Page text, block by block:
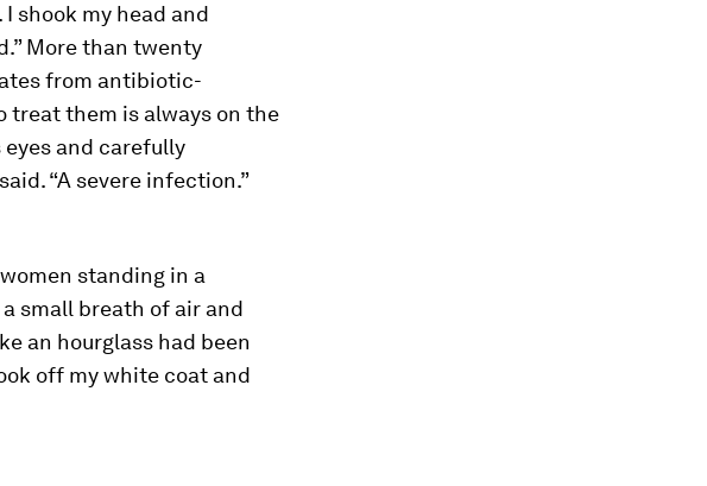
I shook my head and
More than twenty
from antibiotic-
them is always on the
eyes and carefully
“A severe infection.”
standing in a
a small breath of air and
an hourglass had been
off my white coat and